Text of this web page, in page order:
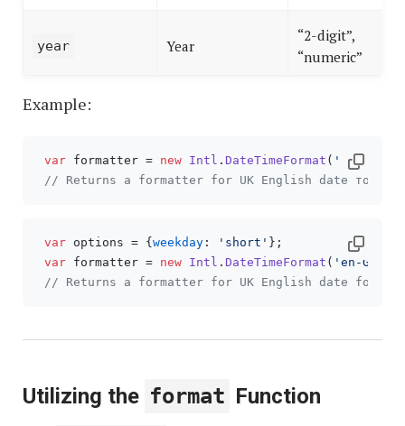
year Year
“2-digit”,
“numeric”
Example:
var formatter = new Intl . DateTimeFormat ( 'en-GB'
// Returns a formatter for UK English date format
var options = { weekday : 'short' };
var formatter = new Intl . DateTimeFormat ( 'en-GB'
// Returns a formatter for UK English date format
Utilizing the format Function